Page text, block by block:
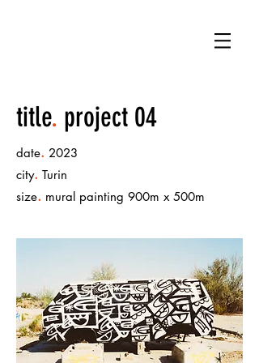
date. 2023
city. Turin
size. mural painting 900m x 500m
title. project 04